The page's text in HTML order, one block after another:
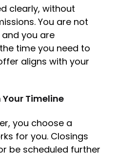
clearly, without
You are not
you are
time you need to
aligns with your
Your Timeline
you choose a
for you. Closings
be scheduled further